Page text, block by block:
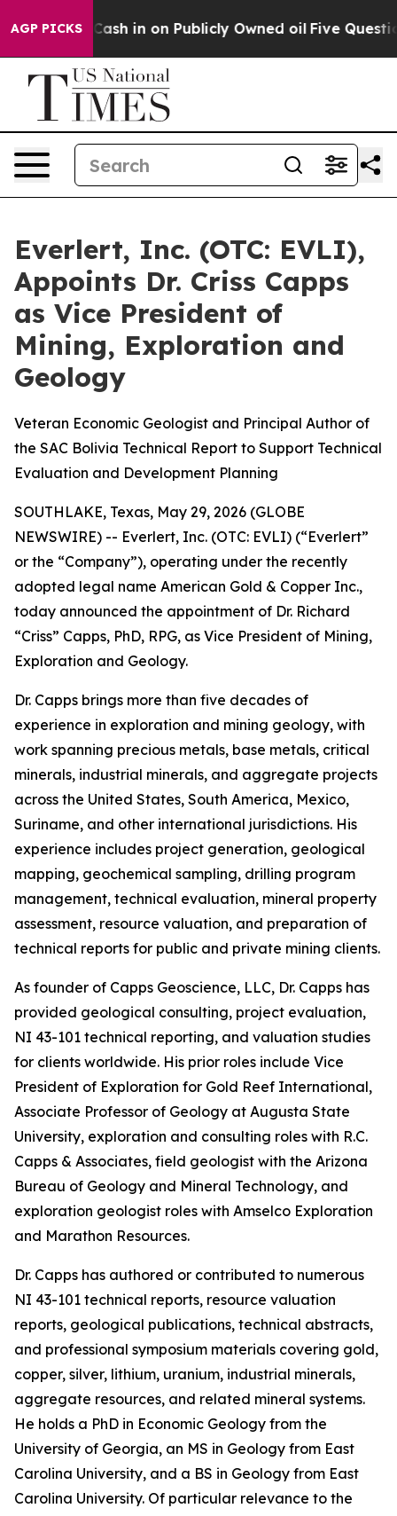
AGP PICKS
Cash in on Publicly Owned oil Five Questions the
Everlert, Inc. (OTC: EVLI),
Appoints Dr. Criss Capps
as Vice President of
Mining, Exploration and
Geology
Veteran Economic Geologist and Principal Author of
the SAC Bolivia Technical Report to Support Technical
Evaluation and Development Planning
SOUTHLAKE, Texas, May 29, 2026 (GLOBE
NEWSWIRE) -- Everlert, Inc. (OTC: EVLI) (“Everlert”
or the “Company”), operating under the recently
adopted legal name American Gold & Copper Inc.,
today announced the appointment of Dr. Richard
“Criss” Capps, PhD, RPG, as Vice President of Mining,
Exploration and Geology.
Dr. Capps brings more than five decades of
experience in exploration and mining geology, with
work spanning precious metals, base metals, critical
minerals, industrial minerals, and aggregate projects
across the United States, South America, Mexico,
Suriname, and other international jurisdictions. His
experience includes project generation, geological
mapping, geochemical sampling, drilling program
management, technical evaluation, mineral property
assessment, resource valuation, and preparation of
technical reports for public and private mining clients.
As founder of Capps Geoscience, LLC, Dr. Capps has
provided geological consulting, project evaluation,
NI 43-101 technical reporting, and valuation studies
for clients worldwide. His prior roles include Vice
President of Exploration for Gold Reef International,
Associate Professor of Geology at Augusta State
University, exploration and consulting roles with R.C.
Capps & Associates, field geologist with the Arizona
Bureau of Geology and Mineral Technology, and
exploration geologist roles with Amselco Exploration
and Marathon Resources.
Dr. Capps has authored or contributed to numerous
NI 43-101 technical reports, resource valuation
reports, geological publications, technical abstracts,
and professional symposium materials covering gold,
copper, silver, lithium, uranium, industrial minerals,
aggregate resources, and related mineral systems.
He holds a PhD in Economic Geology from the
University of Georgia, an MS in Geology from East
Carolina University, and a BS in Geology from East
Carolina University. Of particular relevance to the